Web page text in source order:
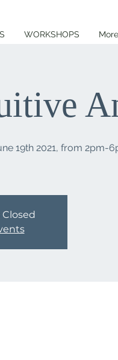
WORKSHOPS More
19th 2021, from 2pm-